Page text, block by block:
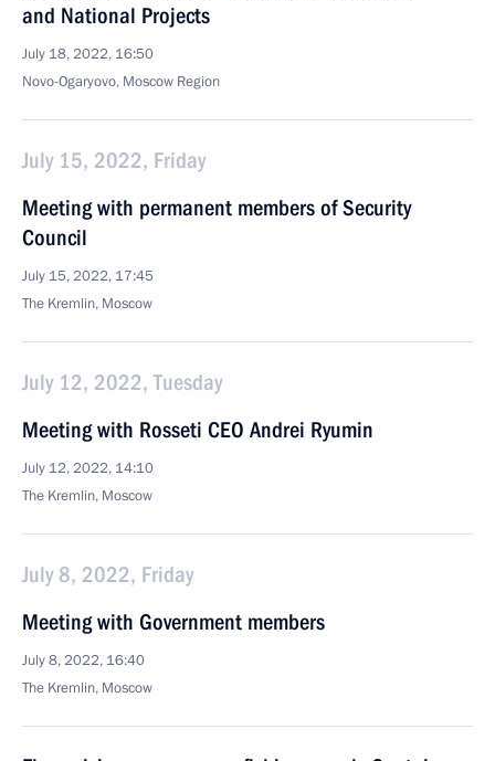
and National Projects
July 18, 2022, 16:50
Novo-Ogaryovo, Moscow Region
July 15, 2022, Friday
Meeting with permanent members of Security
Council
July 15, 2022, 17:45
The Kremlin, Moscow
July 12, 2022, Tuesday
Meeting with Rosseti CEO Andrei Ryumin
July 12, 2022, 14:10
The Kremlin, Moscow
July 8, 2022, Friday
Meeting with Government members
July 8, 2022, 16:40
The Kremlin, Moscow